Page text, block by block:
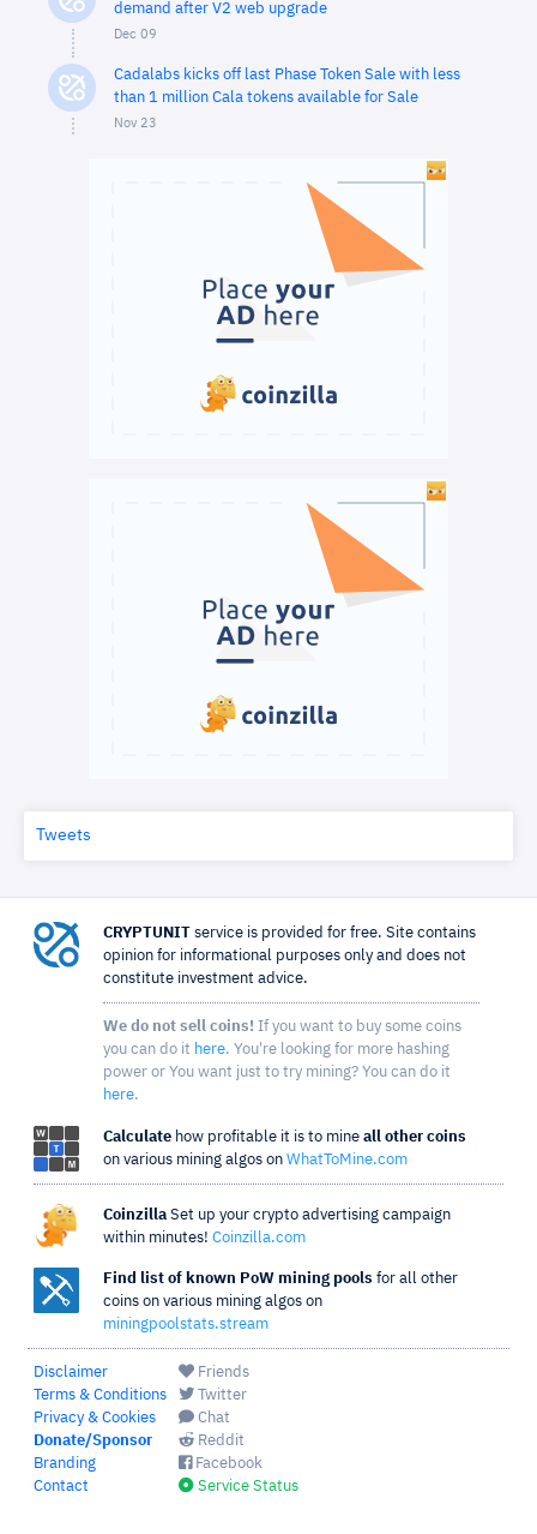
demand after V2 web upgrade
Dec 09
Cadalabs kicks off last Phase Token Sale with less
than 1 million Cala tokens available for Sale
Nov 23
Tweets
CRYPTUNIT service is provided for free. Site contains
opinion for informational purposes only and does not
constitute investment advice.
We do not sell coins! If you want to buy some coins
you can do it here. You're looking for more hashing
power or You want just to try mining? You can do it
here.
Calculate how profitable it is to mine all other coins
on various mining algos on WhatToMine.com
Coinzilla Set up your crypto advertising campaign
within minutes! Coinzilla.com
Find list of known PoW mining pools for all other
coins on various mining algos on
miningpoolstats.stream
Disclaimer
Terms & Conditions
Privacy & Cookies
Donate/Sponsor
Branding
Contact
Friends
Twitter
Chat
Reddit
Facebook
Service Status